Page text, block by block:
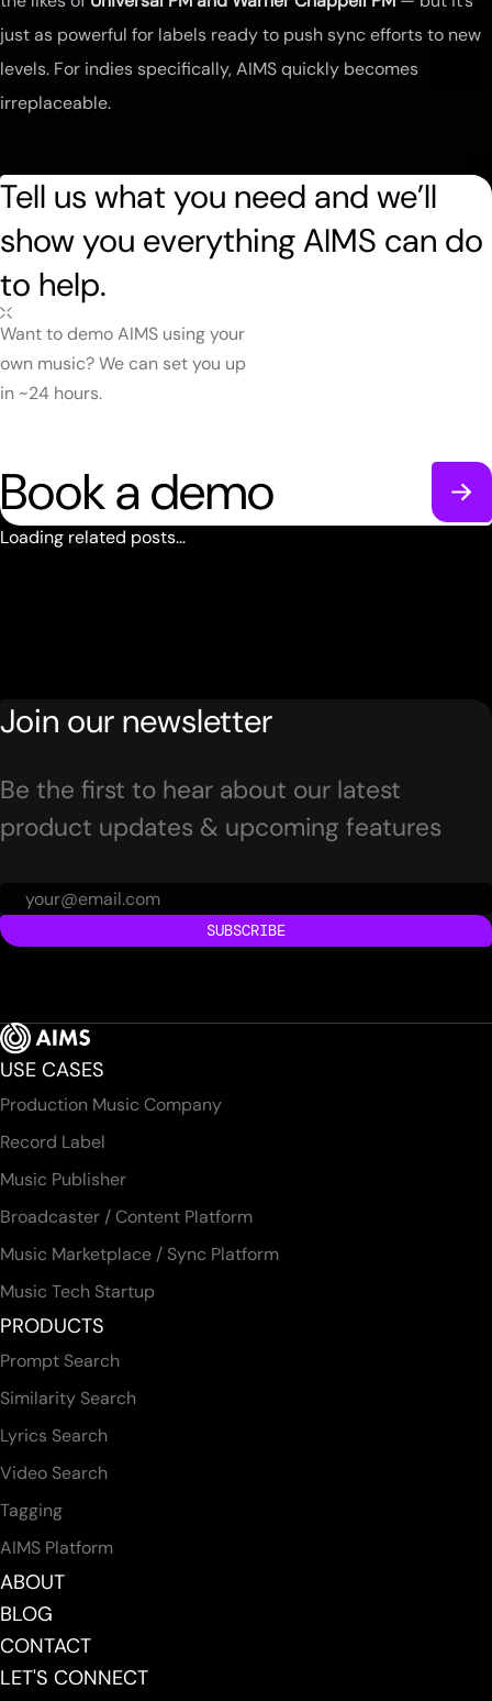
just as powerful for labels ready to push sync efforts to new
levels. For indies specifically, AIMS quickly becomes
irreplaceable.
Tell us what you need and we’ll
show you everything AIMS can do
to help.
Want to demo AIMS using your
own music? We can set you up
in ~24 hours.
Book a demo
Loading related posts...
Join our newsletter
Be the first to hear about our latest
product updates & upcoming features
SUBSCRIBE
USE CASES
Production Music Company
Record Label
Music Publisher
Broadcaster / Content Platform
Music Marketplace / Sync Platform
Music Tech Startup
PRODUCTS
Prompt Search
Similarity Search
Lyrics Search
Video Search
Tagging
AIMS Platform
ABOUT
BLOG
CONTACT
LET'S CONNECT